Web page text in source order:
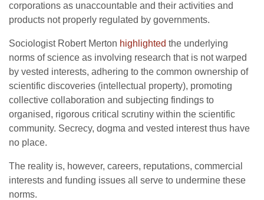
corporations as unaccountable and their activities and
products not properly regulated by governments.
Sociologist Robert Merton highlighted the underlying
norms of science as involving research that is not warped
by vested interests, adhering to the common ownership of
scientific discoveries (intellectual property), promoting
collective collaboration and subjecting findings to
organised, rigorous critical scrutiny within the scientific
community. Secrecy, dogma and vested interest thus have
no place.
The reality is, however, careers, reputations, commercial
interests and funding issues all serve to undermine these
norms.